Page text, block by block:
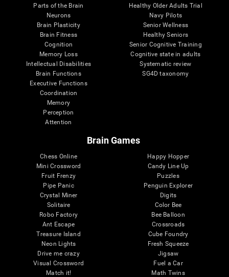
Parts of the Brain
Neurons
Brain Plasticity
Brain Fitness
Cognition
Memory Loss
Intellectual Disabilities
Brain Functions
Executive Functions
Coordination
Memory
Perception
Attention
Healthy Older Adults Trial
Navy Pilots
Senior Wellness
Healthy Seniors
Senior Cognitive Training
Cognitive state in adults
Systematic review
SG4D taxonomy
Brain Games
Chess Online
Mini Crossword
Fruit Frenzy
Pipe Panic
Crystal Miner
Solitaire
Robo Factory
Ant Escape
Treasure Island
Neon Lights
Drive me crazy
Visual Crossword
Match it!
Happy Hopper
Candy Line Up
Puzzles
Penguin Explorer
Digits
Color Bee
Bee Balloon
Crossroads
Cube Foundry
Fresh Squeeze
Jigsaw
Fuel a Car
Math Twins